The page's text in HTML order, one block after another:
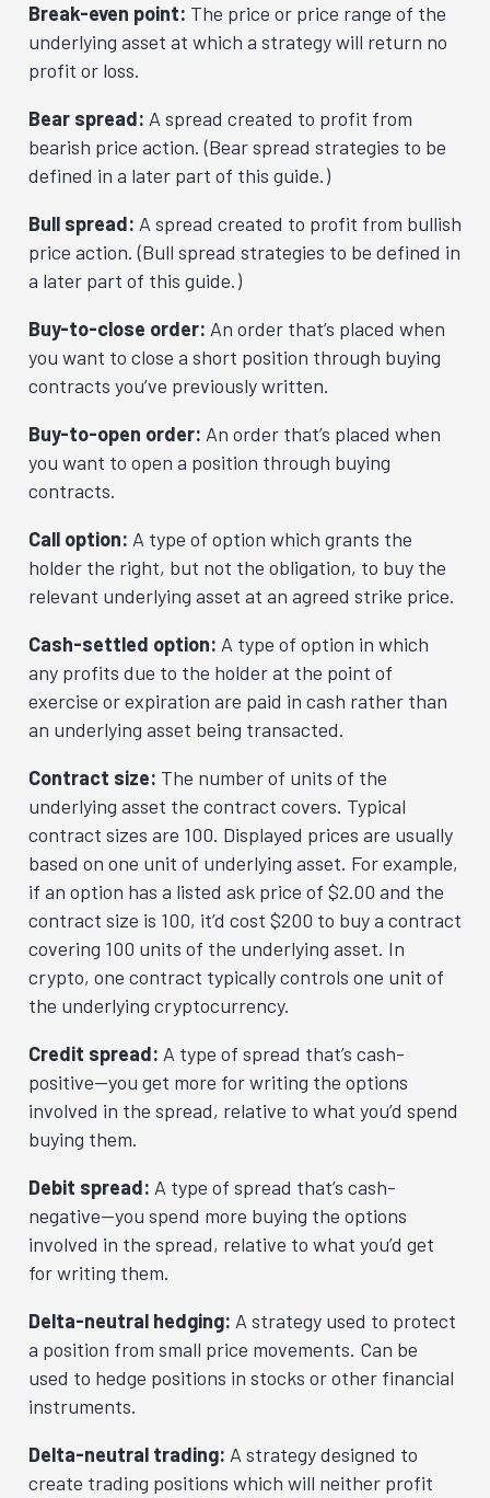
Break-even point: The price or price range of the
underlying asset at which a strategy will return no
profit or loss.
Bear spread: A spread created to profit from
bearish price action. (Bear spread strategies to be
defined in a later part of this guide.)
Bull spread: A spread created to profit from bullish
price action. (Bull spread strategies to be defined in
a later part of this guide.)
Buy-to-close order: An order that’s placed when
you want to close a short position through buying
contracts you’ve previously written.
Buy-to-open order: An order that’s placed when
you want to open a position through buying
contracts.
Call option: A type of option which grants the
holder the right, but not the obligation, to buy the
relevant underlying asset at an agreed strike price.
Cash-settled option: A type of option in which
any profits due to the holder at the point of
exercise or expiration are paid in cash rather than
an underlying asset being transacted.
Contract size: The number of units of the
underlying asset the contract covers. Typical
contract sizes are 100. Displayed prices are usually
based on one unit of underlying asset. For example,
if an option has a listed ask price of $2.00 and the
contract size is 100, it’d cost $200 to buy a contract
covering 100 units of the underlying asset. In
crypto, one contract typically controls one unit of
the underlying cryptocurrency.
Credit spread: A type of spread that’s cash-
positive—you get more for writing the options
involved in the spread, relative to what you’d spend
buying them.
Debit spread: A type of spread that’s cash-
negative—you spend more buying the options
involved in the spread, relative to what you’d get
for writing them.
Delta-neutral hedging: A strategy used to protect
a position from small price movements. Can be
used to hedge positions in stocks or other financial
instruments.
Delta-neutral trading: A strategy designed to
create trading positions which will neither profit